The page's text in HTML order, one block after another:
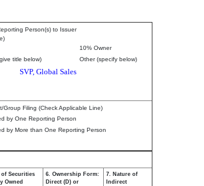
Person(s) to Issuer
10% Owner
title below) Other (specify below)
SVP, Global Sales
Group Filing (Check Applicable Line)
by One Reporting Person
by More than One Reporting Person
Securities
Owned
6. Ownership Form:
Direct (D) or
7. Nature of
Indirect